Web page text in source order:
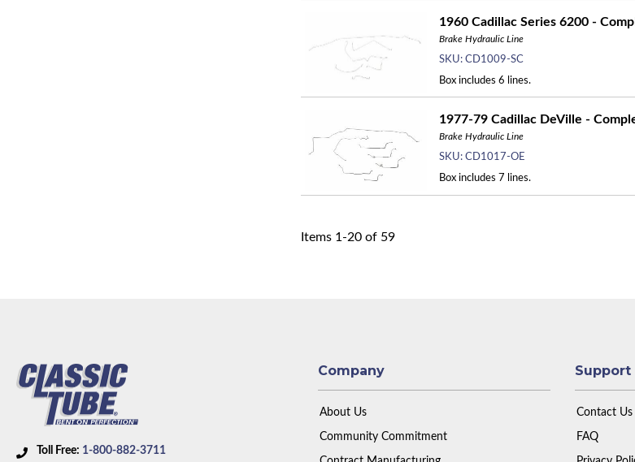
1960 Cadillac Series 6200 -
Brake Hydraulic Line
SKU: CD1009-SC
Box includes 6 lines.
1977-79 Cadillac DeVille -
Brake Hydraulic Line
SKU: CD1017-OE
Box includes 7 lines.
Items 1 -20 of 59
Toll Free: 1-800-882-3711
Company
About Us
Community Commitment
Support
Contact Us
FAQ